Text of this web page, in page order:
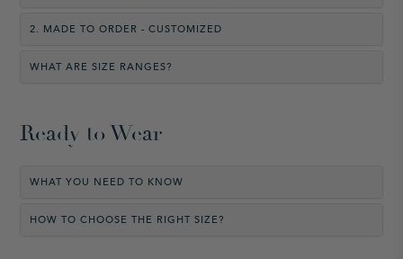
2. MADE TO ORDER - CUSTOMIZED
WHAT ARE SIZE RANGES?
Ready to Wear
WHAT YOU NEED TO KNOW
HOW TO CHOOSE THE RIGHT SIZE?